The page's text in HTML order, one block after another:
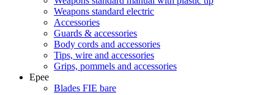
Weapons standard electric
Accessories
Guards & accessories
Body cords and accessories
Tips, wire and accessories
Grips, pommels and accessories
Epee
Blades FIE bare